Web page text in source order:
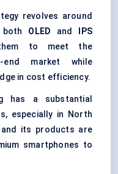
revolves around
both OLED and
IPS
them to meet the
market while
in cost efficiency.
has a substantial
especially in North
and its products are
smartphones to